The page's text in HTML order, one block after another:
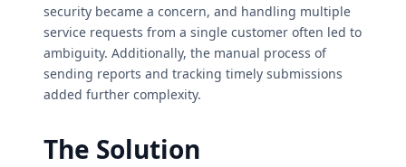
security became a concern, and handling multiple
service requests from a single customer often led to
ambiguity. Additionally, the manual process of
sending reports and tracking timely submissions
added further complexity.
The Solution